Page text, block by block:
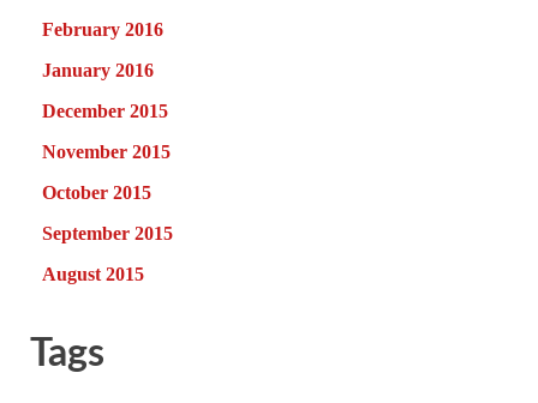
February 2016
January 2016
December 2015
November 2015
October 2015
September 2015
August 2015
Tags